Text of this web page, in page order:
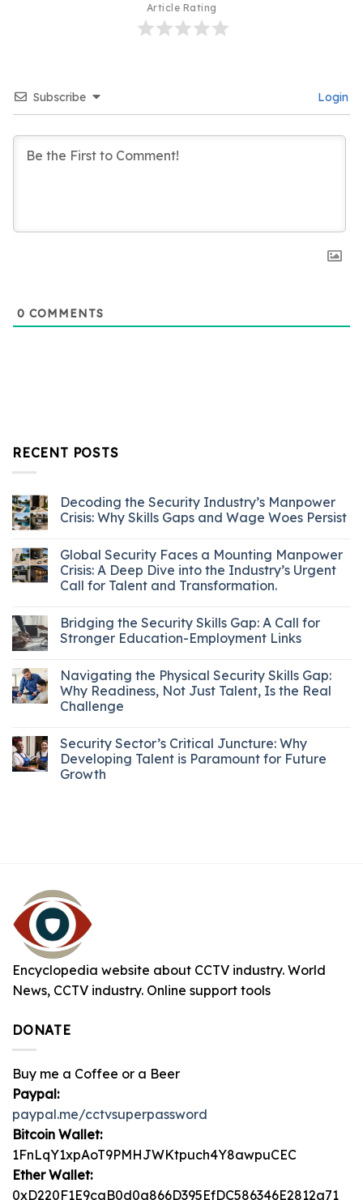
Article Rating
Subscribe Login
0 COMMENTS
RECENT POSTS
Decoding the Security Industry’s Manpower
Crisis: Why Skills Gaps and Wage Woes Persist
Global Security Faces a Mounting Manpower
Crisis: A Deep Dive into the Industry’s Urgent
Call for Talent and Transformation.
Bridging the Security Skills Gap: A Call for
Stronger Education-Employment Links
Navigating the Physical Security Skills Gap:
Why Readiness, Not Just Talent, Is the Real
Challenge
Security Sector’s Critical Juncture: Why
Developing Talent is Paramount for Future
Growth
Encyclopedia website about CCTV industry. World
News, CCTV industry. Online support tools
DONATE
Buy me a Coffee or a Beer
Paypal:
paypal.me/cctvsuperpassword
Bitcoin Wallet:
1FnLqY1xpAoT9PMHJWKtpuch4Y8awpuCEC
Ether Wallet:
0xD220F1E9caB0d0a866D395EfDC586346E2812a71